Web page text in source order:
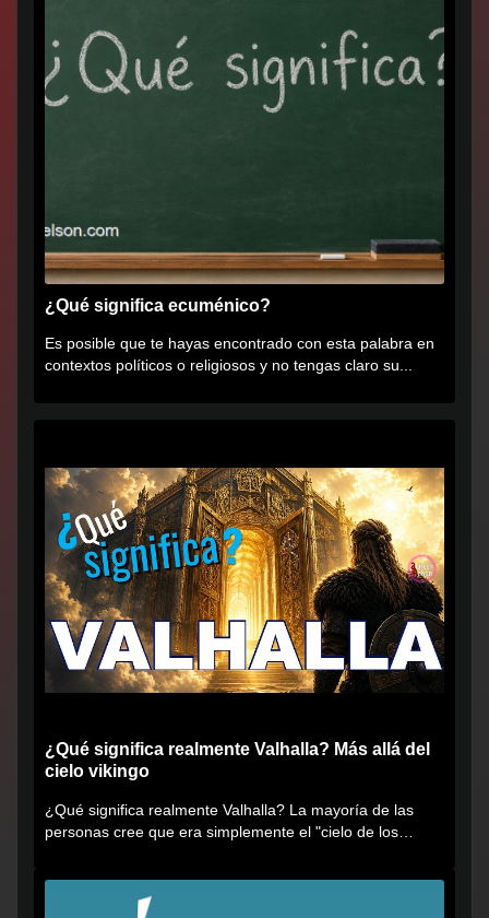
¿Qué significa ecuménico?
Es posible que te hayas encontrado con esta palabra en
contextos políticos o religiosos y no tengas claro su...
¿Qué significa realmente Valhalla? Más allá del
cielo vikingo
¿Qué significa realmente Valhalla? La mayoría de las
personas cree que era simplemente el "cielo de los